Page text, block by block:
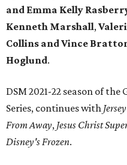
and Emma Kelly
Kenneth Marshall,
Collins and Vince
Hoglund.
DSM 2021-22 season of
Series, continues with
From Away, Jesus Christ
Disney's Frozen.